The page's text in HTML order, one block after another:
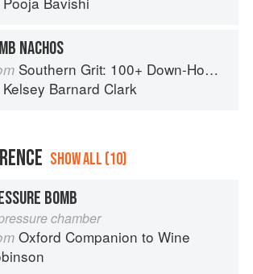
NACHOS
Southern Grit: 100+ Down-Home Recipes for the Modern Cook
Kelsey Barnard Clark
SHOW ALL (10)
BOMB
chamber
Oxford Companion to Wine